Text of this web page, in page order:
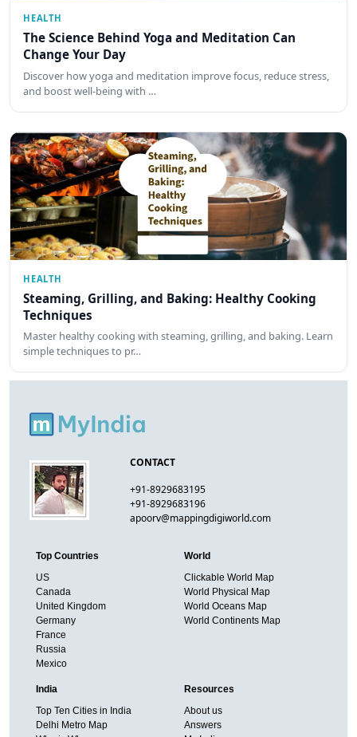
HEALTH
The Science Behind Yoga and Meditation Can
Change Your Day
Discover how yoga and meditation improve focus, reduce stress,
and boost well-being with …
HEALTH
Steaming, Grilling, and Baking: Healthy Cooking
Techniques
Master healthy cooking with steaming, grilling, and baking. Learn
simple techniques to pr…
CONTACT
+91-8929683195
+91-8929683196
apoorv@mappingdigiworld.com
Top Countries
US
Canada
United Kingdom
Germany
France
Russia
Mexico
World
Clickable World Map
World Physical Map
World Oceans Map
World Continents Map
India
Top Ten Cities in India
Delhi Metro Map
Resources
About us
Answers